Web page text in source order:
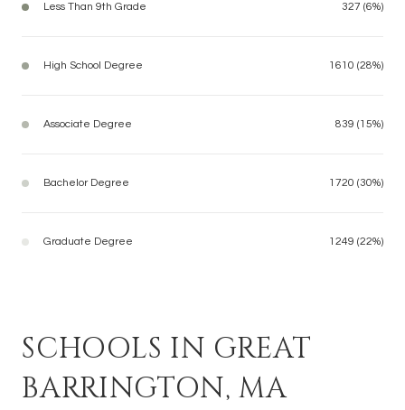
Less Than 9th Grade 327 (6%)
High School Degree 1610 (28%)
Associate Degree 839 (15%)
Bachelor Degree 1720 (30%)
Graduate Degree 1249 (22%)
SCHOOLS IN GREAT
BARRINGTON, MA